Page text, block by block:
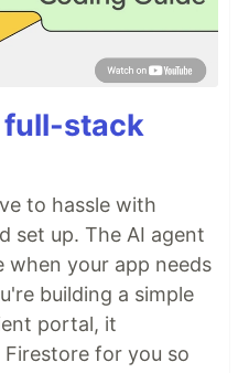
full-stack
to hassle with
set up. The AI agent
your app needs
building a simple
portal, it
for you so